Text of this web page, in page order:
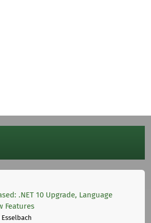
.NET 10 Upgrade, Language
Features